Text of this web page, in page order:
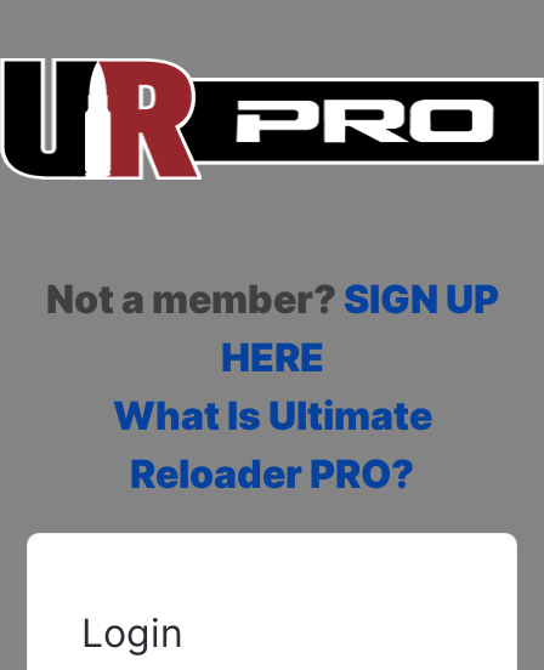
Not a member? SIGN UP
HERE
What Is Ultimate
Reloader PRO?
Login